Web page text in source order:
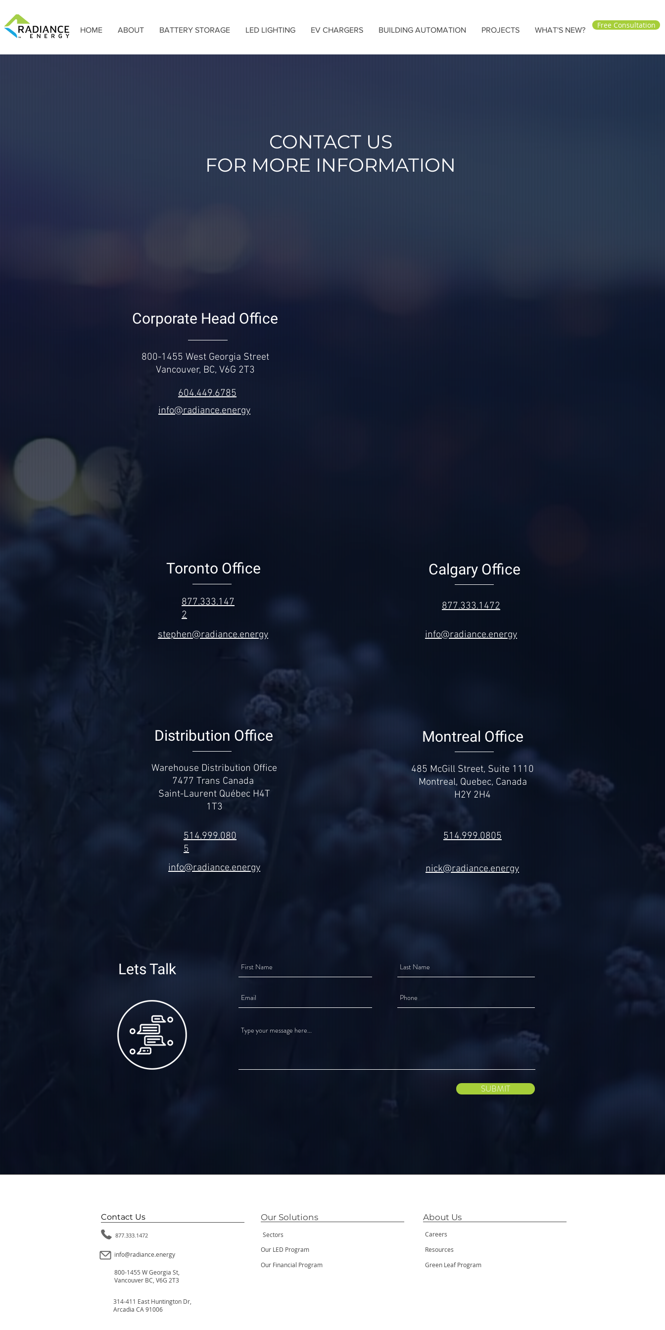
HOME ABOUT BATTERY STORAGE LED LIGHTING EV CHARGERS BUILDING AUTOMATION PROJECTS WHAT'S NEW?
Free Consultation
CONTACT US
FOR MORE INFORMATION
Corporate Head Office
800-1455 West Georgia Street
Vancouver, BC, V6G 2T3
604.449.6785
info@radiance.energy
Toronto Office
877.333.147
2
stephen@radiance.energy
Calgary Office
877.333.1472
info@radiance.energy
Distribution Office
Warehouse Distribution Office
7477 Trans Canada
Saint-Laurent Québec H4T
1T3
514.999.080
5
info@radiance.energy
Montreal Office
485 McGill Street, Suite 1110
Montreal, Quebec, Canada
H2Y 2H4
514.999.0805
nick@radiance.energy
Lets Talk
SUBMIT
Contact Us
877.333.1472
info@radiance.energy
800-1455 W Georgia St,
Vancouver BC, V6G 2T3
314-411 East Huntington Dr,
Arcadia CA 91006
Our Solutions
Sectors
Our LED Program
Our Financial Program
About Us
Careers
Resources
Green Leaf Program